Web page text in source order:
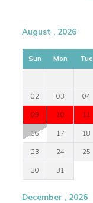
August , 2026
Sun Mon Tue
02 03 04
09 10 11
16 17 18
23 24 25
30 31
December , 2026